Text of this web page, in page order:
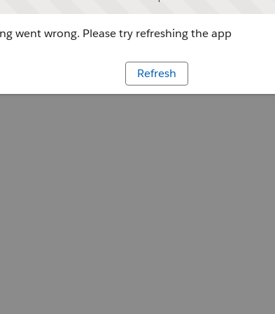
went wrong. Please try refreshing the app
Refresh